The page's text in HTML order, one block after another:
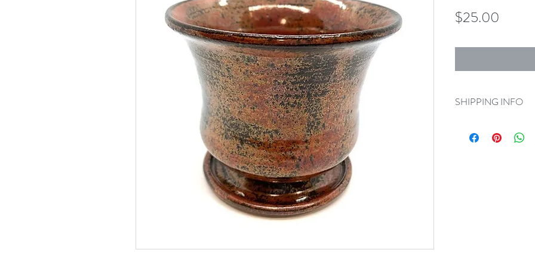
$25.00
SHIPPING INFO
1103 S Washington